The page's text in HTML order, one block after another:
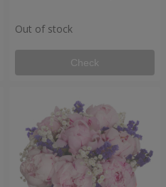
Out of stock
Check